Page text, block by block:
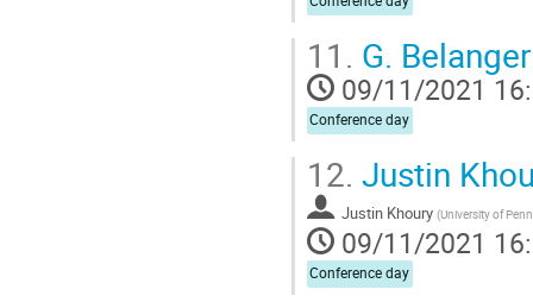
11. G.
09/11/2021
Conference day
12. Justin
Justin Khoury (University of
09/11/2021
Conference day